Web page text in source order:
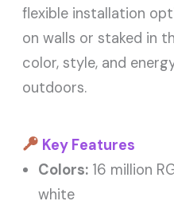
flexible installation
on walls or staked in
color, style, and
outdoors.
Key Features
Colors: 16 million
white